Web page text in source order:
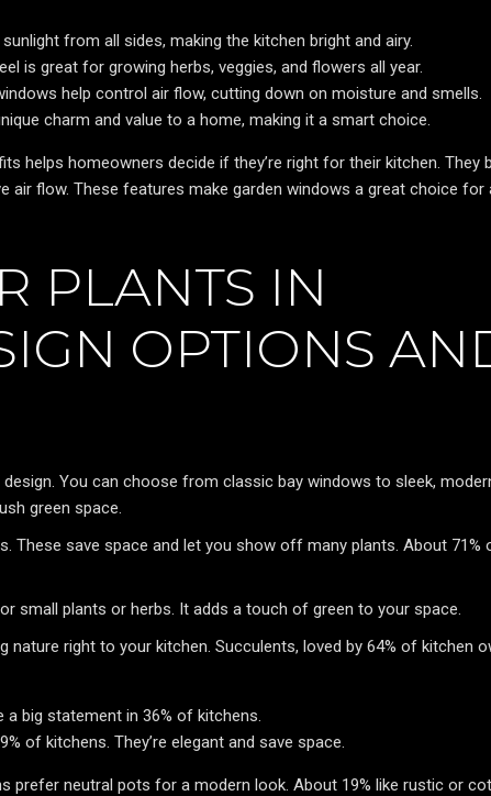
from all sides, making the kitchen bright and airy.
is great for growing herbs, veggies, and flowers all year.
help control air flow, cutting down on moisture and smells.
charm and value to a home, making it a smart choice.
helps homeowners decide if they’re right for their kitchen. They
air flow. These features make garden windows a great choice for
PLANTS IN
OPTIONS
You can choose from classic bay windows to sleek,
green space.
These save space and let you show off many plants. About 71%
small plants or herbs. It adds a touch of green to your space.
nature right to your kitchen. Succulents, loved by 64% of kitchen
a big statement in 36% of kitchens.
of kitchens. They’re elegant and save space.
prefer neutral pots for a modern look. About 19% like rustic or